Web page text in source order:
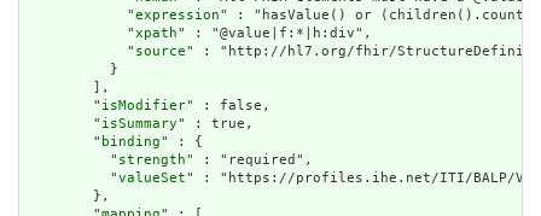
            "
expression" : "hasValue() or
            "
xpath" : "@value|f:*|h:div",
            "
source" : "http://hl7.org/fhir/
          }
        ],
        "
isModifier" : false,
        "
isSummary" : true,
        "
binding" : {
          "
strength" : "required",
          "
valueSet" : "https://profiles.ihe.net/ITI/BALP/
        },